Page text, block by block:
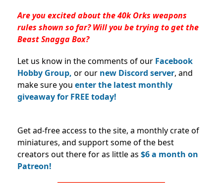
Are you excited about the 40k Orks weapons
rules shown so far? Will you be trying to get the
Beast Snagga Box?
Let us know in the comments of our Facebook
Hobby Group, or our new Discord server, and
make sure you enter the latest monthly
giveaway for FREE today!
Get ad-free access to the site, a monthly crate of
miniatures, and support some of the best
creators out there for as little as $6 a month on
Patreon!